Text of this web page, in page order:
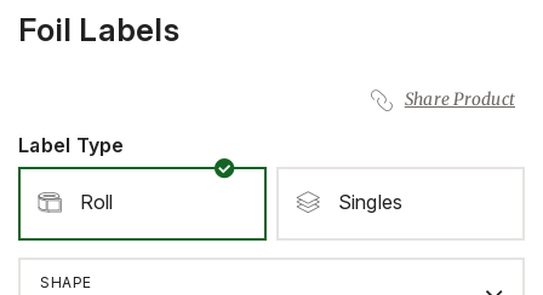
Foil Labels
Share Product
Label Type
Roll Singles
SHAPE